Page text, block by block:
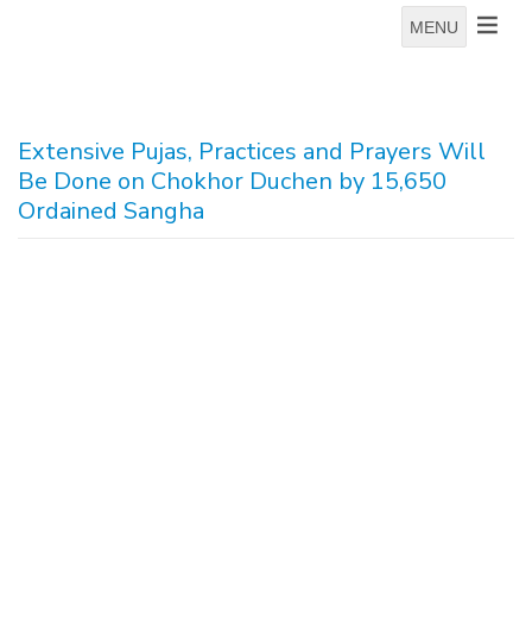
MENU
Extensive Pujas, Practices and Prayers Will
Be Done on Chokhor Duchen by 15,650
Ordained Sangha